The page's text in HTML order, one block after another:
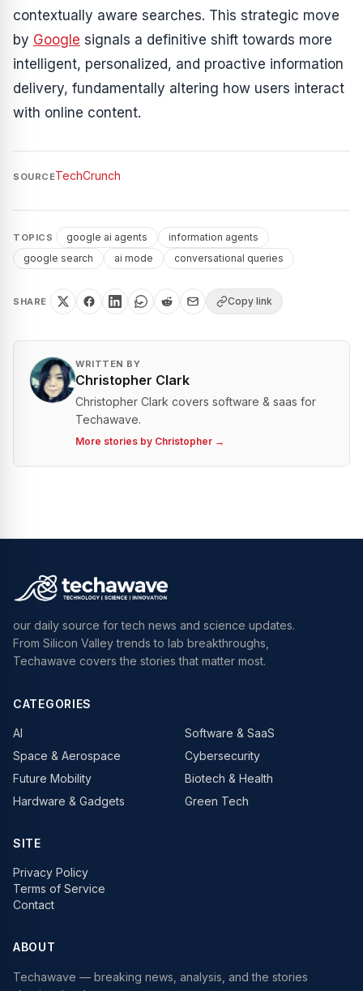
contextually aware searches. This strategic move
by Google signals a definitive shift towards more
intelligent, personalized, and proactive information
delivery, fundamentally altering how users interact
with online content.
SOURCETechCrunch
TOPICS google ai agents
information agents
google search
ai mode conversational queries
SHARE Copy link
WRITTEN BY
Christopher Clark
Christopher Clark covers software & saas for
Techawave.
More stories by Christopher →
our daily source for tech news and science updates.
From Silicon Valley trends to lab breakthroughs,
Techawave covers the stories that matter most.
CATEGORIES
AI
Software & SaaS
Space & Aerospace
Cybersecurity
Future Mobility
Biotech & Health
Hardware & Gadgets
Green Tech
SITE
Privacy Policy
Terms of Service
Contact
ABOUT
Techawave — breaking news, analysis, and the stories